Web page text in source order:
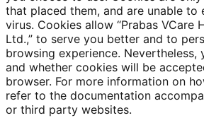
that placed them, and are unable to
virus. Cookies allow “Prabas VCare
Ltd.,” to serve you better and to
browsing experience.
and whether cookies will be
browser. For more information on
refer to the documentation
or third party websites.